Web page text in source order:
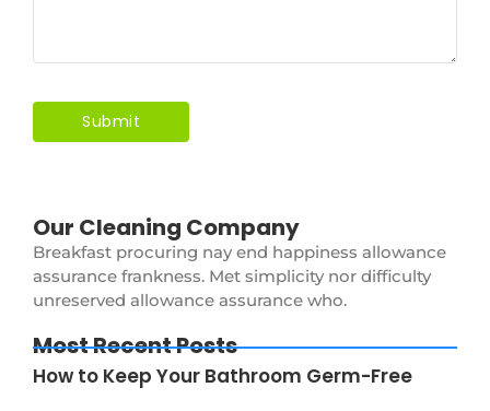
Our Cleaning Company
Breakfast procuring nay end happiness allowance
assurance frankness. Met simplicity nor difficulty
unreserved allowance assurance who.
Most Recent Posts
How to Keep Your Bathroom Germ-Free